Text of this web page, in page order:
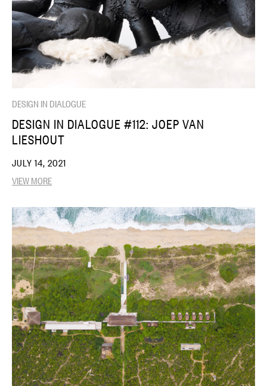
DESIGN IN DIALOGUE
DESIGN IN DIALOGUE #112: JOEP VAN
LIESHOUT
JULY 14, 2021
VIEW MORE